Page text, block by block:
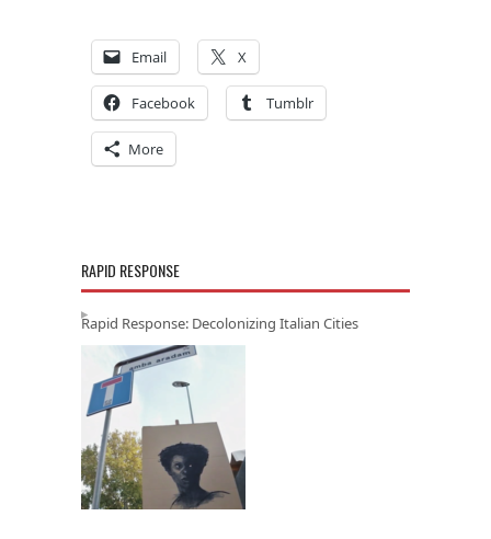
Email X
Facebook Tumblr
More
RAPID RESPONSE
Rapid Response: Decolonizing Italian Cities